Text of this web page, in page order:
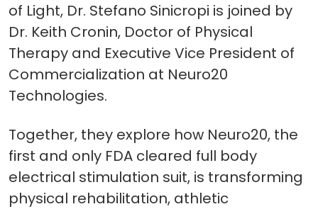
of Light, Dr. Stefano Sinicropi is joined by
Dr. Keith Cronin, Doctor of Physical
Therapy and Executive Vice President of
Commercialization at Neuro20
Technologies.
Together, they explore how Neuro20, the
first and only FDA cleared full body
electrical stimulation suit, is transforming
physical rehabilitation, athletic